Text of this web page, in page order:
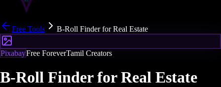
Free Tools B-Roll Finder for Real Estate
PixabayFree ForeverTamil Creators
B-Roll Finder for Real Estate